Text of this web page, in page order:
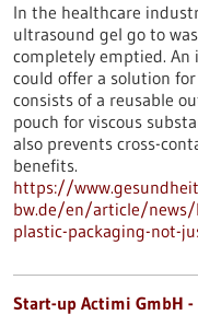
In the healthcare
ultrasound gel go to
completely emptied. An
could offer a solution
consists of a reusable
pouch for viscous
also prevents cross-
benefits.
https://
bw.de/en/article/news/
plastic-packaging-not-
Start-up Actimi GmbH